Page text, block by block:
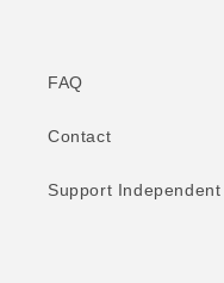
FAQ
Contact
Support